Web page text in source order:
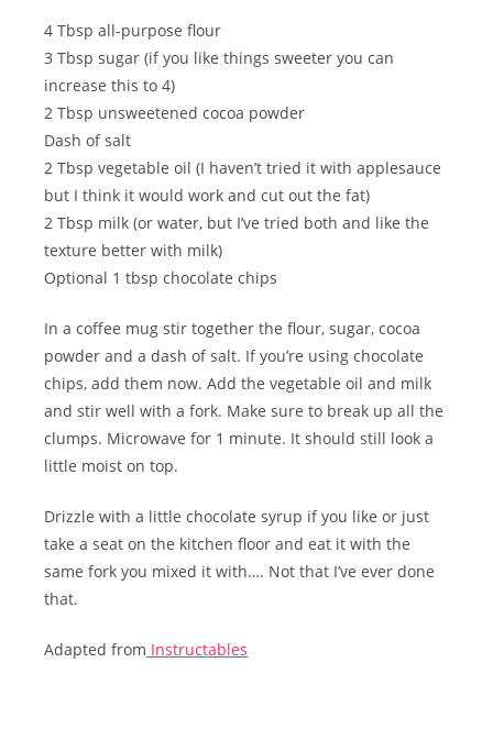
4 Tbsp all-purpose flour
3 Tbsp sugar (if you like things sweeter you can
increase this to 4)
2 Tbsp unsweetened cocoa powder
Dash of salt
2 Tbsp vegetable oil (I haven’t tried it with applesauce
but I think it would work and cut out the fat)
2 Tbsp milk (or water, but I’ve tried both and like the
texture better with milk)
Optional 1 tbsp chocolate chips
In a coffee mug stir together the flour, sugar, cocoa
powder and a dash of salt. If you’re using chocolate
chips, add them now. Add the vegetable oil and milk
and stir well with a fork. Make sure to break up all the
clumps. Microwave for 1 minute. It should still look a
little moist on top.
Drizzle with a little chocolate syrup if you like or just
take a seat on the kitchen floor and eat it with the
same fork you mixed it with…. Not that I’ve ever done
that.
Adapted from Instructables